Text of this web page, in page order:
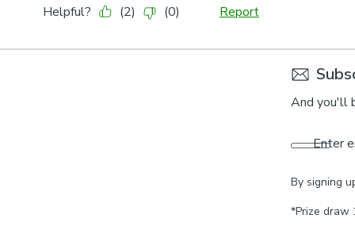
And you'll
Enter
By signing
*Prize draw